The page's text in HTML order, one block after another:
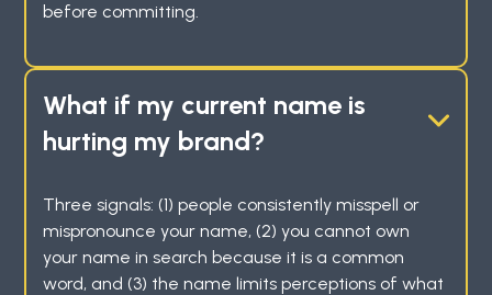
before committing.
What if my current name is
hurting my brand?
Three signals: (1) people consistently misspell or
mispronounce your name, (2) you cannot own
your name in search because it is a common
word, and (3) the name limits perceptions of what